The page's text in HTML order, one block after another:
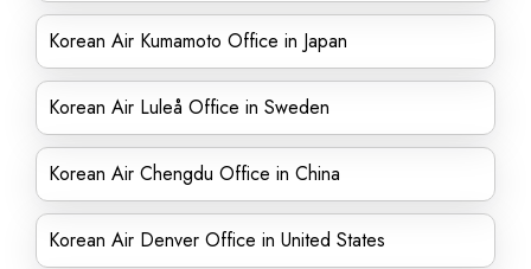
Korean Air Kumamoto Office in Japan
Korean Air Luleå Office in Sweden
Korean Air Chengdu Office in China
Korean Air Denver Office in United States